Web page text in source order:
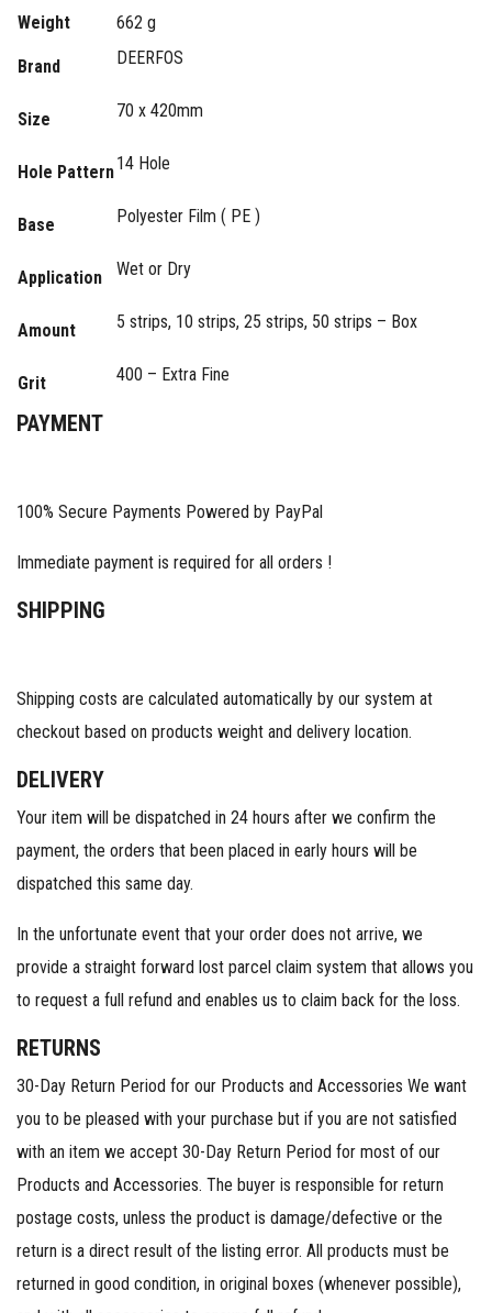
Weight 662 g
Brand DEERFOS
Size 70 x 420mm
Hole Pattern14 Hole
Base Polyester Film ( PE )
Application Wet or Dry
Amount 5 strips, 10 strips, 25 strips, 50 strips – Box
Grit 400 – Extra Fine
PAYMENT
100% Secure Payments Powered by PayPal
Immediate payment is required for all orders !
SHIPPING
Shipping costs are calculated automatically by our system at
checkout based on products weight and delivery location.
DELIVERY
Your item will be dispatched in 24 hours after we confirm the
payment, the orders that been placed in early hours will be
dispatched this same day.
In the unfortunate event that your order does not arrive, we
provide a straight forward lost parcel claim system that allows you
to request a full refund and enables us to claim back for the loss.
RETURNS
30-Day Return Period for our Products and Accessories We want
you to be pleased with your purchase but if you are not satisfied
with an item we accept 30-Day Return Period for most of our
Products and Accessories. The buyer is responsible for return
postage costs, unless the product is damage/defective or the
return is a direct result of the listing error. All products must be
returned in good condition, in original boxes (whenever possible),